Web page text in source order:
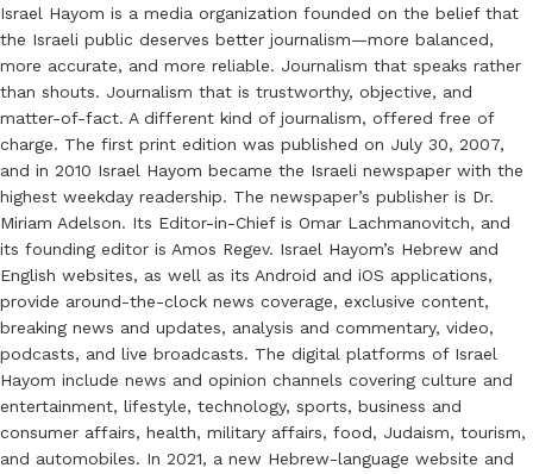
Israel Hayom is a media organization founded on the belief that
the Israeli public deserves better journalism—more balanced,
more accurate, and more reliable. Journalism that speaks rather
than shouts. Journalism that is trustworthy, objective, and
matter-of-fact. A different kind of journalism, offered free of
charge. The first print edition was published on July 30, 2007,
and in 2010 Israel Hayom became the Israeli newspaper with the
highest weekday readership. The newspaper’s publisher is Dr.
Miriam Adelson. Its Editor-in-Chief is Omar Lachmanovitch, and
its founding editor is Amos Regev. Israel Hayom’s Hebrew and
English websites, as well as its Android and iOS applications,
provide around-the-clock news coverage, exclusive content,
breaking news and updates, analysis and commentary, video,
podcasts, and live broadcasts. The digital platforms of Israel
Hayom include news and opinion channels covering culture and
entertainment, lifestyle, technology, sports, business and
consumer affairs, health, military affairs, food, Judaism, tourism,
and automobiles. In 2021, a new Hebrew-language website and